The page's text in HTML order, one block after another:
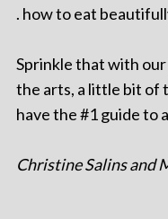
. how to eat
Sprinkle that with our
the arts, a little bit of
have the #1 guide to
Christine Salins and